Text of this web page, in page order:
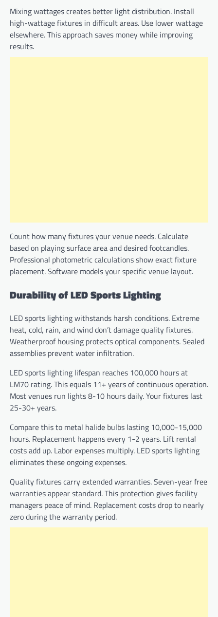
Mixing wattages creates better light distribution. Install
high-wattage fixtures in difficult areas. Use lower wattage
elsewhere. This approach saves money while improving
results.
Count how many fixtures your venue needs. Calculate
based on playing surface area and desired footcandles.
Professional photometric calculations show exact fixture
placement. Software models your specific venue layout.
Durability of LED Sports Lighting
LED sports lighting withstands harsh conditions. Extreme
heat, cold, rain, and wind don’t damage quality fixtures.
Weatherproof housing protects optical components. Sealed
assemblies prevent water infiltration.
LED sports lighting lifespan reaches 100,000 hours at
LM70 rating. This equals 11+ years of continuous operation.
Most venues run lights 8-10 hours daily. Your fixtures last
25-30+ years.
Compare this to metal halide bulbs lasting 10,000-15,000
hours. Replacement happens every 1-2 years. Lift rental
costs add up. Labor expenses multiply. LED sports lighting
eliminates these ongoing expenses.
Quality fixtures carry extended warranties. Seven-year free
warranties appear standard. This protection gives facility
managers peace of mind. Replacement costs drop to nearly
zero during the warranty period.